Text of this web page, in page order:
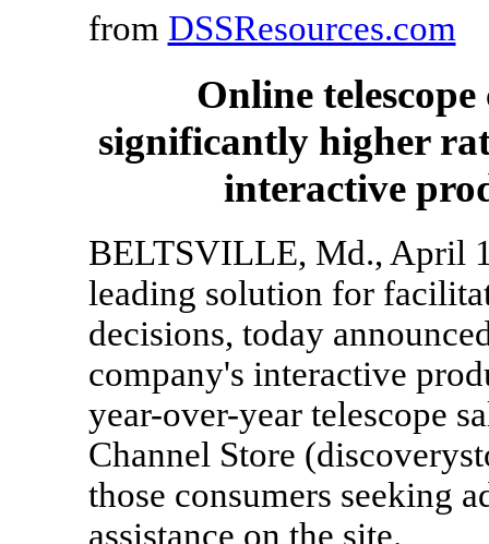
from DSSResources.com
Online
significantly higher
interactive
BELTSVILLE, Md., April
leading solution for
decisions, today
company's interactive
year-over-year telescope
Channel Store
those consumers seeking
assistance on the site.